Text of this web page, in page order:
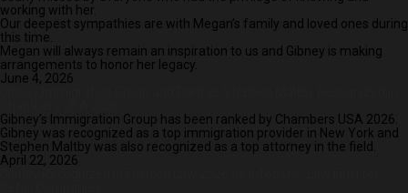
working with her.
Our deepest sympathies are with Megan’s family and loved ones during
this time.
Megan will always remain an inspiration to us and Gibney is making
arrangements to honor her legacy.
June 4, 2026
Gibney’s Immigration Group has been ranked by Chambers USA 2026.
Gibney was recognized as a top immigration provider in New York and
Stephen Maltby was also recognized as a top attorney in the field.
April 22, 2026